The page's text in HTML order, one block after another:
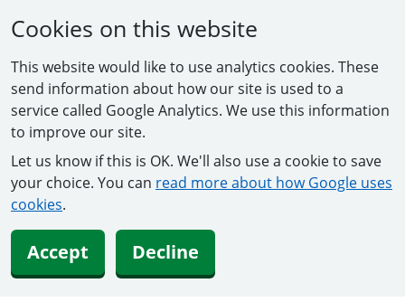
Cookies on this website
This website would like to use analytics cookies. These
send information about how our site is used to a
service called Google Analytics. We use this information
to improve our site.
Let us know if this is OK. We'll also use a cookie to save
your choice. You can read more about how Google uses
cookies.
Accept Decline